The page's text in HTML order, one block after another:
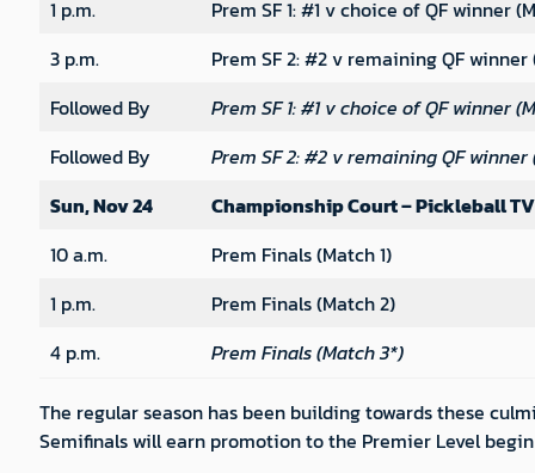
1 p.m.
Prem SF 1: #1 v choice of QF winner
3 p.m.
Prem SF 2: #2 v remaining QF winner
Followed By
Prem SF 1: #1 v choice of QF winner
Followed By
Prem SF 2: #2 v remaining QF winner
Sun, Nov 24
Championship Court – Pickleball TV
10 a.m.
Prem Finals (Match 1)
1 p.m.
Prem Finals (Match 2)
4 p.m.
Prem Finals (Match 3*)
The regular season has been building towards these
Semifinals will earn promotion to the Premier Level